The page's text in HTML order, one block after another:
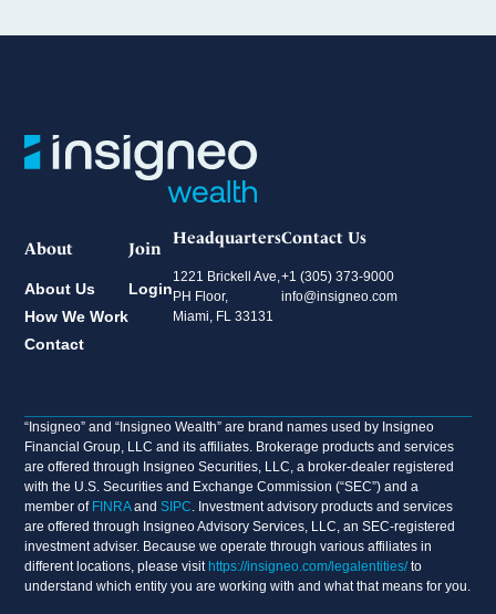
About
About Us
How We Work
Contact
Join
Login
Headquarters
1221 Brickell Ave,
PH Floor,
Miami, FL 33131
Contact Us
+1 (305) 373-9000
info@insigneo.com
“Insigneo” and “Insigneo Wealth” are brand names used by Insigneo
Financial Group, LLC and its affiliates. Brokerage products and services
are offered through Insigneo Securities, LLC, a broker-dealer registered
with the U.S. Securities and Exchange Commission (“SEC”) and a
member of FINRAandSIPC . Investment advisory products and services
are offered through Insigneo Advisory Services, LLC, an SEC-registered
investment adviser. Because we operate through various affiliates in
different locations, please visithttps://insigneo.com/legalentities/to
understand which entity you are working with and what that means for you.